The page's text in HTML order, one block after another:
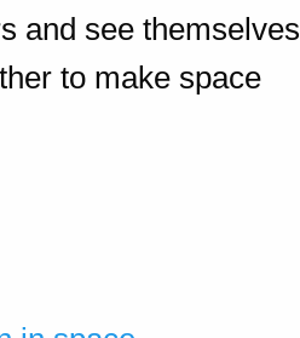
and see themselves
to make space